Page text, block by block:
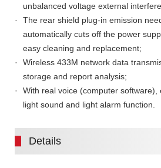
unbalanced voltage external
The rear shield plug-in emission
automatically cuts off the power
easy cleaning and replacement;
Wireless 433M network data
storage and report analysis;
With real voice (computer software),
light sound and light alarm function.
Details